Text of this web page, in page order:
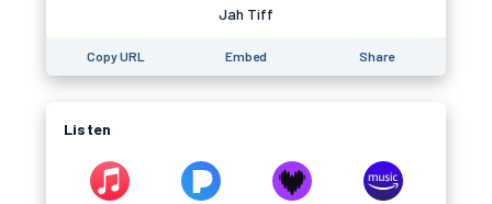
Jah Tiff
Copy URL Embed Share
Listen